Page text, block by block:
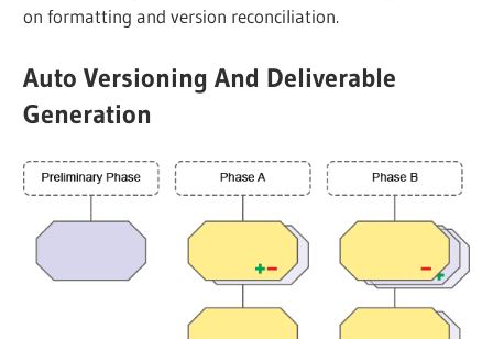
on formatting and version reconciliation.
Auto Versioning And Deliverable
Generation